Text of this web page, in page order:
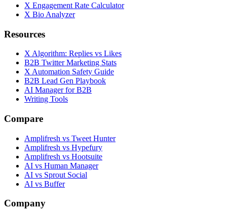
X Engagement Rate Calculator
X Bio Analyzer
Resources
X Algorithm: Replies vs Likes
B2B Twitter Marketing Stats
X Automation Safety Guide
B2B Lead Gen Playbook
AI Manager for B2B
Writing Tools
Compare
Amplifresh vs Tweet Hunter
Amplifresh vs Hypefury
Amplifresh vs Hootsuite
AI vs Human Manager
AI vs Sprout Social
AI vs Buffer
Company